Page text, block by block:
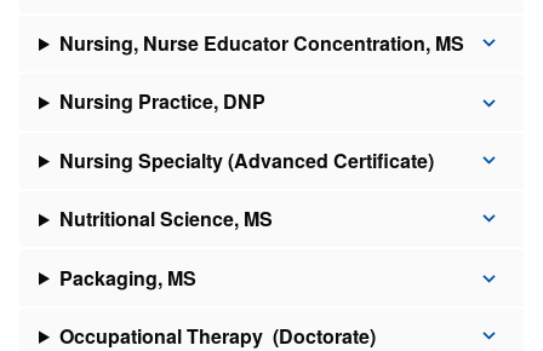
Nursing, Nurse Educator Concentration, MS
Nursing Practice, DNP
Nursing Specialty (Advanced Certificate)
Nutritional Science, MS
Packaging, MS
Occupational Therapy (Doctorate)